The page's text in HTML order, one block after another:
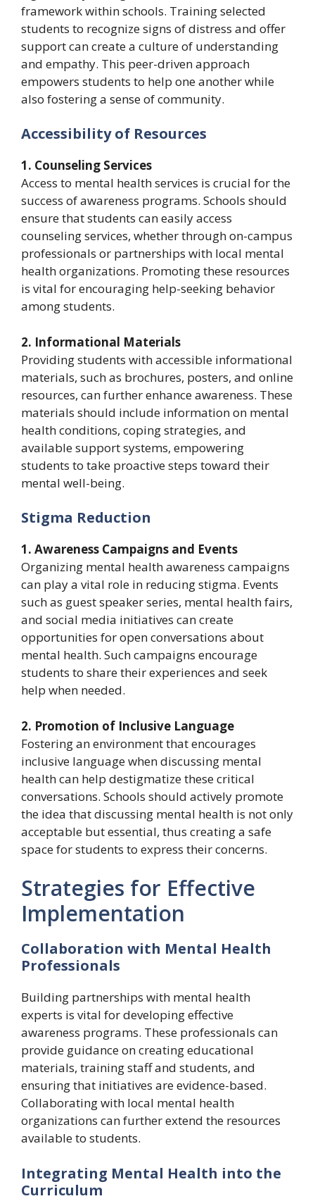
framework within schools. Training selected
students to recognize signs of distress and offer
support can create a culture of understanding
and empathy. This peer-driven approach
empowers students to help one another while
also fostering a sense of community.
Accessibility of Resources
1. Counseling Services
Access to mental health services is crucial for the
success of awareness programs. Schools should
ensure that students can easily access
counseling services, whether through on-campus
professionals or partnerships with local mental
health organizations. Promoting these resources
is vital for encouraging help-seeking behavior
among students.
2. Informational Materials
Providing students with accessible informational
materials, such as brochures, posters, and online
resources, can further enhance awareness. These
materials should include information on mental
health conditions, coping strategies, and
available support systems, empowering
students to take proactive steps toward their
mental well-being.
Stigma Reduction
1. Awareness Campaigns and Events
Organizing mental health awareness campaigns
can play a vital role in reducing stigma. Events
such as guest speaker series, mental health fairs,
and social media initiatives can create
opportunities for open conversations about
mental health. Such campaigns encourage
students to share their experiences and seek
help when needed.
2. Promotion of Inclusive Language
Fostering an environment that encourages
inclusive language when discussing mental
health can help destigmatize these critical
conversations. Schools should actively promote
the idea that discussing mental health is not only
acceptable but essential, thus creating a safe
space for students to express their concerns.
Strategies for Effective
Implementation
Collaboration with Mental Health
Professionals
Building partnerships with mental health
experts is vital for developing effective
awareness programs. These professionals can
provide guidance on creating educational
materials, training staff and students, and
ensuring that initiatives are evidence-based.
Collaborating with local mental health
organizations can further extend the resources
available to students.
Integrating Mental Health into the
Curriculum